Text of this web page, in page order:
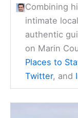
Combining
intimate
authentic
on Marin
Places to
Twitter, and